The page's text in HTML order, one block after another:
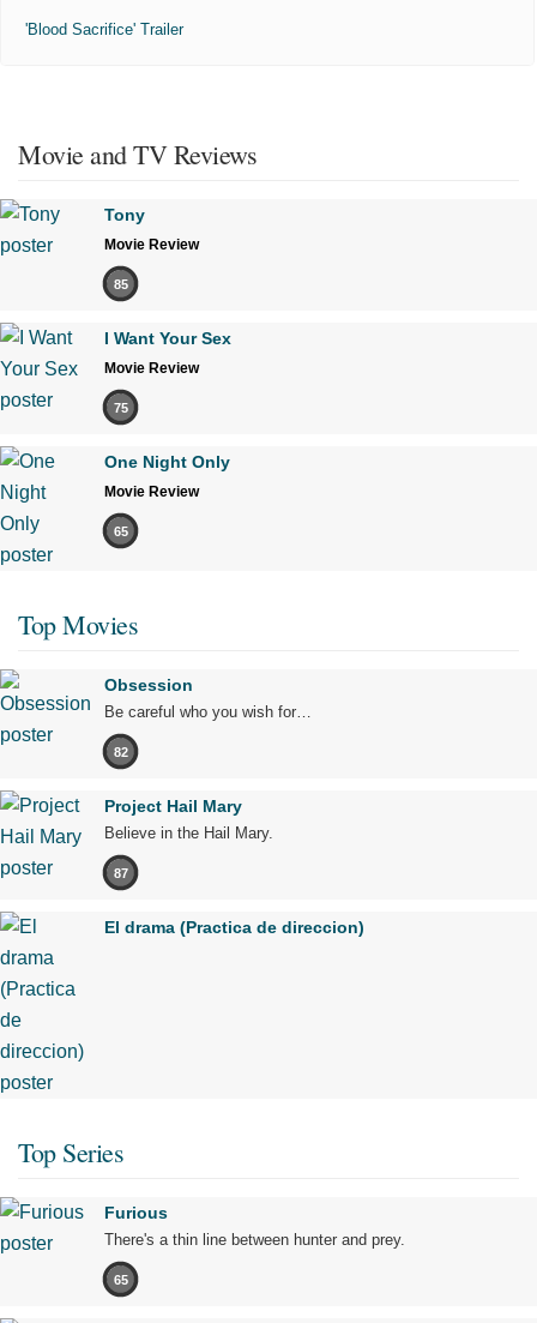
'Blood Sacrifice' Trailer
Movie and TV Reviews
Tony
Movie Review
85
I Want Your Sex
Movie Review
75
One Night Only
Movie Review
65
Top Movies
Obsession
Be careful who you wish for…
82
Project Hail Mary
Believe in the Hail Mary.
87
El drama (Practica de direccion)
Top Series
Furious
There's a thin line between hunter and prey.
65